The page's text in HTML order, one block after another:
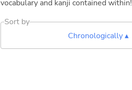
vocabulary and kanji contained within!
Sort by
Chronologically ▴